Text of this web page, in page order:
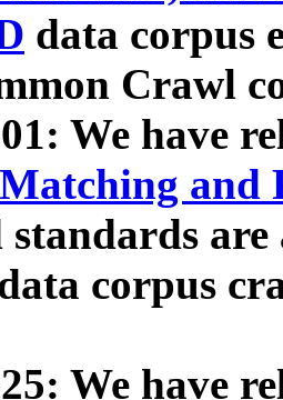
data corpus
Crawl
We have
and
standards
corpus
We have